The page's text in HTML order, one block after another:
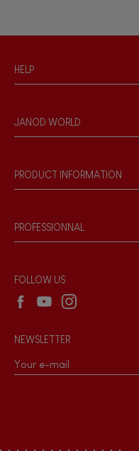
HELP
Personal Data
Store Locator
JANOD WORLD
Our philosophy
Products & Quality
PRODUCT INFORMATION
Game rules & Instructions
Recall Information
PROFESSIONNAL
Wholesale website
FOLLOW US
NEWSLETTER